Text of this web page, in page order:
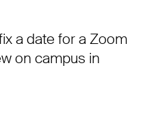
a date for a Zoom
on campus in